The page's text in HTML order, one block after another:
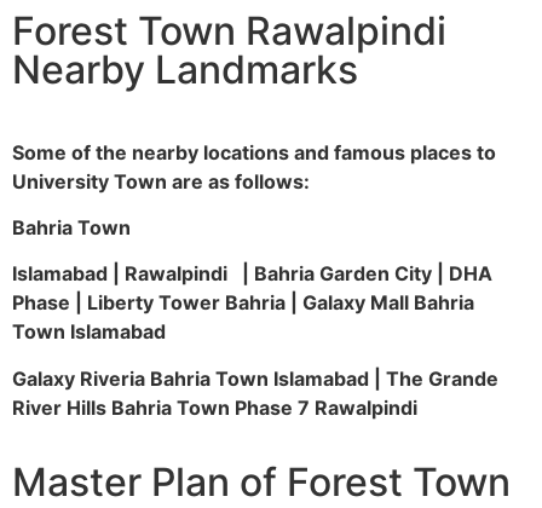
Forest Town Rawalpindi
Nearby Landmarks
Some of the nearby locations and famous places to
University Town are as follows:
Bahria Town
Islamabad | Rawalpindi | Bahria Garden City | DHA
Phase | Liberty Tower Bahria | Galaxy Mall Bahria
Town Islamabad
Galaxy Riveria Bahria Town Islamabad | The Grande
River Hills Bahria Town Phase 7 Rawalpindi
Master Plan of Forest Town